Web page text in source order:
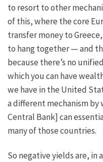
to resort to other
of this, where the core
transfer money to
to hang together — and
because there’s no
which you can have
we have in the United
a different mechanism by
Central Bank] can
many of those countries.
So negative yields are, in